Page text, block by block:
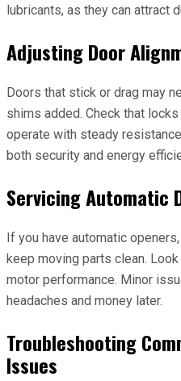
lubricants, as they can attract
Adjusting Door
Doors that stick or drag may
shims added. Check that
operate with steady
both security and energy
Servicing Automatic
If you have automatic
keep moving parts clean.
motor performance. Minor
headaches and money later.
Troubleshooting
Issues